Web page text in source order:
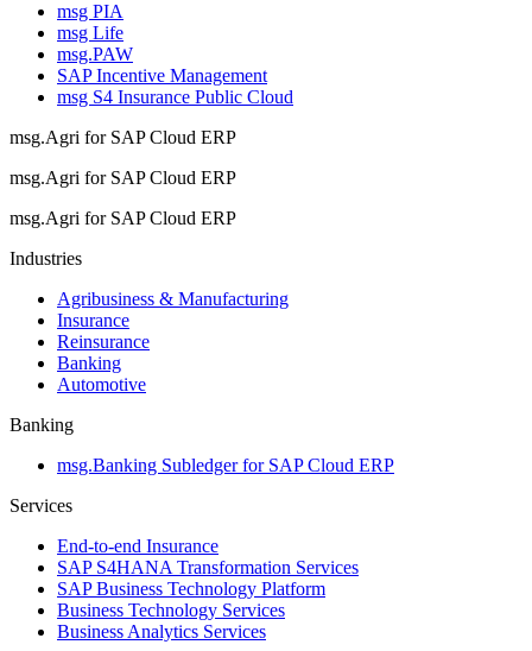
msg PIA
msg Life
msg.PAW
SAP Incentive Management
msg S4 Insurance Public Cloud
msg.Agri for SAP Cloud ERP
msg.Agri for SAP Cloud ERP
msg.Agri for SAP Cloud ERP
Industries
Agribusiness & Manufacturing
Insurance
Reinsurance
Banking
Automotive
Banking
msg.Banking Subledger for SAP Cloud ERP
Services
End-to-end Insurance
SAP S4HANA Transformation Services
SAP Business Technology Platform
Business Technology Services
Business Analytics Services